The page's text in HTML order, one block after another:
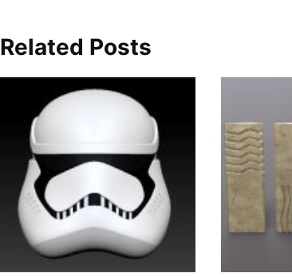
Related Posts